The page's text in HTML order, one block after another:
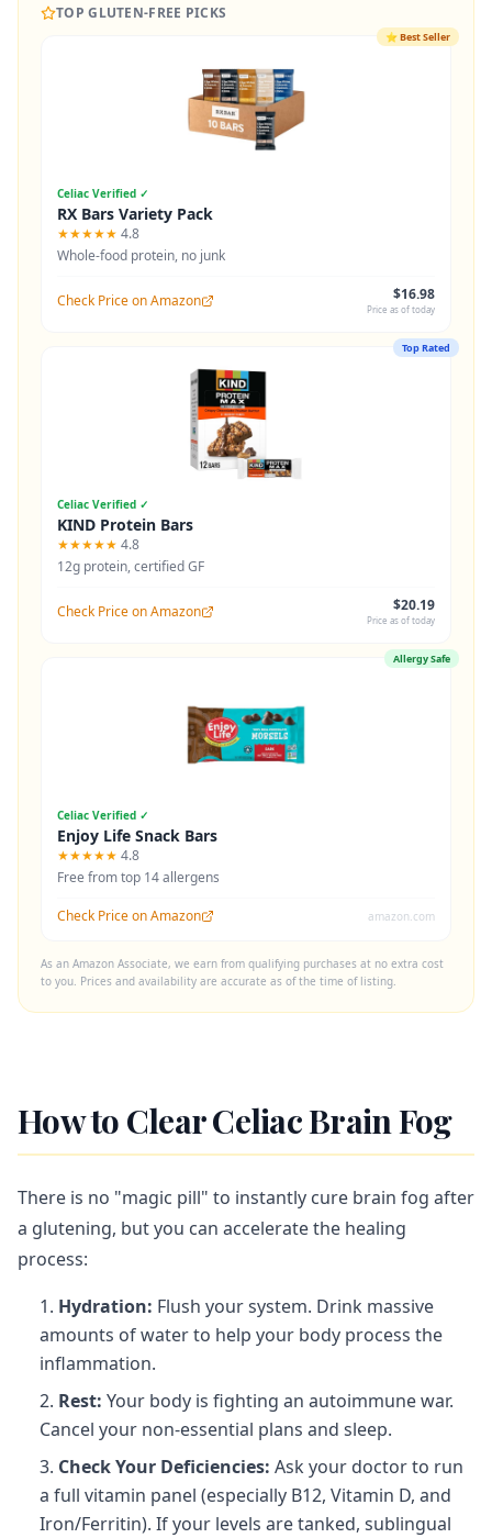
TOP GLUTEN-FREE PICKS
⭐Best Seller
Celiac Verified ✓
RX Bars Variety Pack
★★★★★ 4.8
Whole-food protein, no junk
Check Price on Amazon $16.98
Price as of today
Top Rated
Celiac Verified ✓
KIND Protein Bars
★★★★★ 4.8
12g protein, certified GF
Check Price on Amazon $20.19
Price as of today
Allergy Safe
Celiac Verified ✓
Enjoy Life Snack Bars
★★★★★ 4.8
Free from top 14 allergens
Check Price on Amazon amazon.com
As an Amazon Associate, we earn from qualifying purchases at no extra cost
to you. Prices and availability are accurate as of the time of listing.
How to Clear Celiac Brain Fog
There is no "magic pill" to instantly cure brain fog after
a glutening, but you can accelerate the healing
process:
Hydration: Flush your system. Drink massive
amounts of water to help your body process the
inflammation.
Rest: Your body is fighting an autoimmune war.
Cancel your non-essential plans and sleep.
Check Your Deficiencies: Ask your doctor to run
a full vitamin panel (especially B12, Vitamin D, and
Iron/Ferritin). If your levels are tanked, sublingual